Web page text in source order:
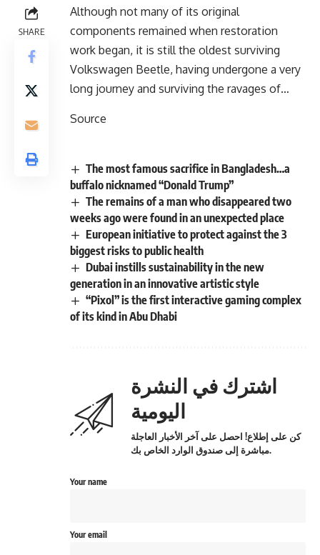
SHARE
Although not many of its original
components remained when restoration
work began, it is still the oldest surviving
Volkswagen Beetle, having undergone a very
long journey and surviving the ravages of…
Source
The most famous sacrifice in Bangladesh…a
buffalo nicknamed “Donald Trump”
The remains of a man who disappeared two
weeks ago were found in an unexpected place
European initiative to protect against the 3
biggest risks to public health
Dubai instills sustainability in the new
generation in an innovative artistic style
“Pixol” is the first interactive gaming complex
of its kind in Abu Dhabi
اشترك في النشرة
اليومية
كن على إطلاع! احصل على آخر الأخبار العاجلة
مباشرة إلى صندوق الوارد الخاص بك.
Your name
Your email